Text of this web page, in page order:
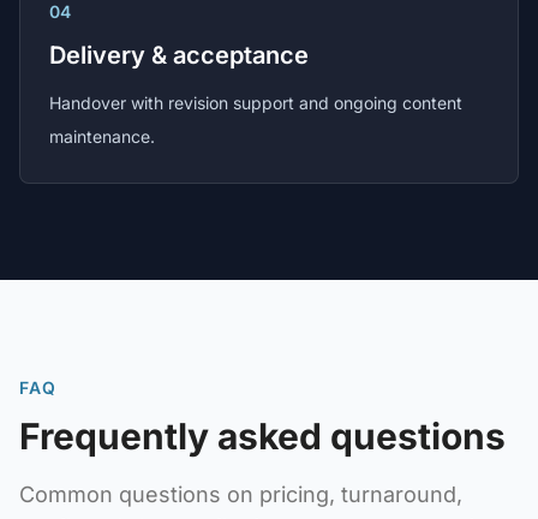
04
Delivery & acceptance
Handover with revision support and ongoing content
maintenance.
FAQ
Frequently asked questions
Common questions on pricing, turnaround,